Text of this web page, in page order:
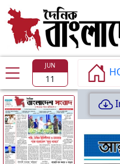
JUN
11
TODAY
EDITION
P
A
G
E
: